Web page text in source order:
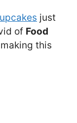
just
of Food
this